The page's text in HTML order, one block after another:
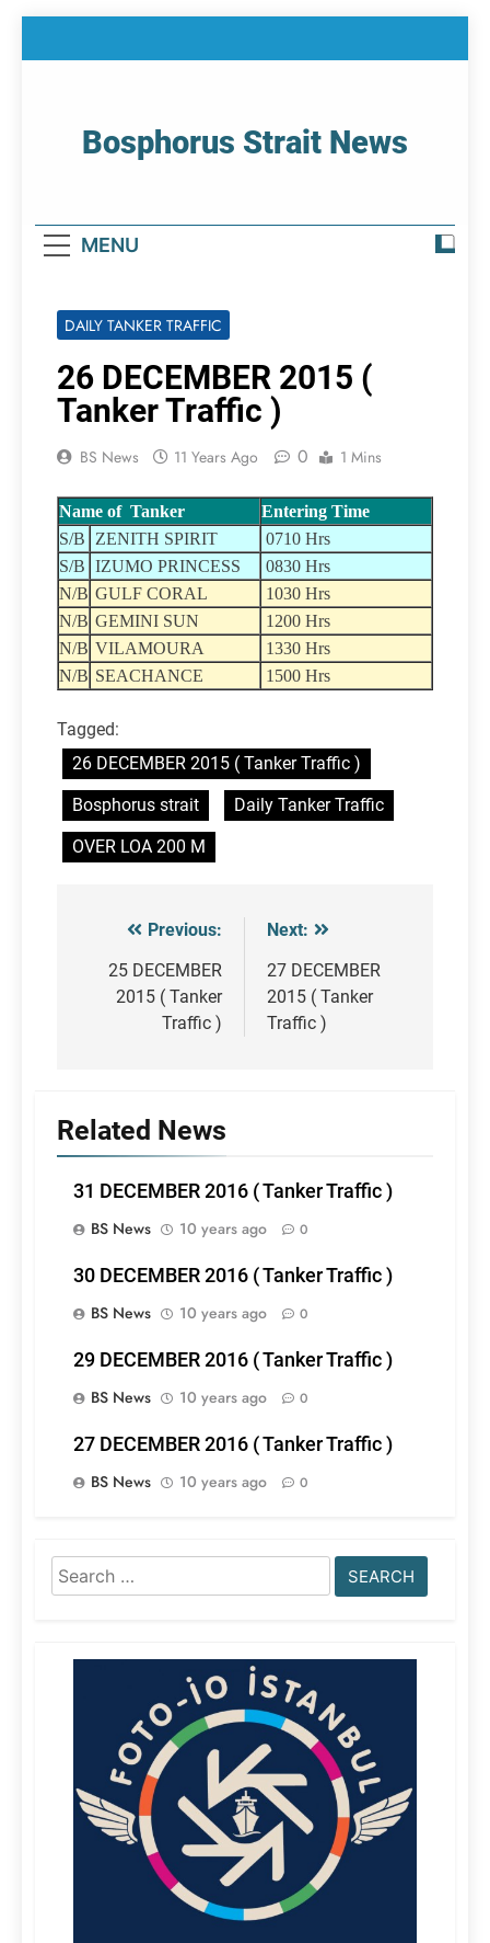
Bosphorus Strait News
MENU
DAILY TANKER TRAFFIC
26 DECEMBER 2015 (
Tanker Traffic )
BS News 11 Years Ago 0 1 Mins
Name of Tanker
Entering Time
S/B
ZENITH SPIRIT
0710 Hrs
S/B IZUMO PRINCESS
0830 Hrs
N/B GULF CORAL
1030 Hrs
N/B GEMINI SUN
1200 Hrs
N/B VILAMOURA
1330 Hrs
N/B SEACHANCE 1500 Hrs
Tagged:
26 DECEMBER 2015 ( Tanker Traffic )
Bosphorus strait
Daily Tanker Traffic
OVER LOA 200 M
Post
navigation
Previous:
25 DECEMBER
2015 ( Tanker
Traffic )
Next:
27 DECEMBER
2015 ( Tanker
Traffic )
Related News
31 DECEMBER 2016 ( Tanker Traffic )
BS News
10 years ago 0
30 DECEMBER 2016 ( Tanker Traffic )
BS News
10 years ago 0
29 DECEMBER 2016 ( Tanker Traffic )
BS News
10 years ago 0
27 DECEMBER 2016 ( Tanker Traffic )
BS News
10 years ago 0
Search
for: